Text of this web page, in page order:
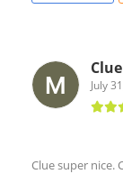
July
Clue super nice.